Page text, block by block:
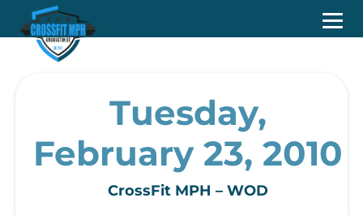
Tuesday,
February 23, 2010
CrossFit MPH – WOD